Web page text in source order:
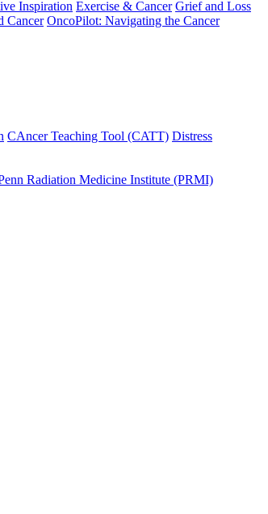
Inspiration Exercise & Cancer Grief and Loss
Cancer OncoPilot: Navigating the Cancer
CAncer Teaching Tool (CATT) Distress
Radiation Medicine Institute (PRMI)